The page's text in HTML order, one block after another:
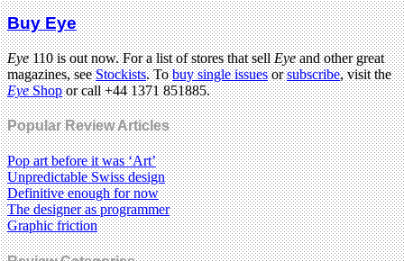
Buy Eye
Eye110 is out now. For a list of stores that sellEyeand other great
magazines, seeStockists. Tobuy single issuesorsubscribe, visit the
EyeShopor call +44 1371 851885.
Popular Review Articles
Pop art before it was ‘Art’
Unpredictable Swiss design
Definitive enough for now
The designer as programmer
Graphic friction